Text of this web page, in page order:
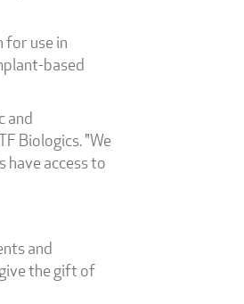
for use in
based
and
Biologics. "We
access to
and
the gift of